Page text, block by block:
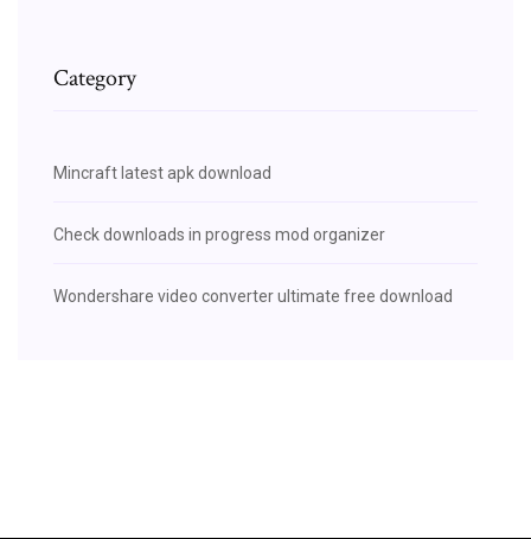
Category
Mincraft latest apk download
Check downloads in progress mod organizer
Wondershare video converter ultimate free download